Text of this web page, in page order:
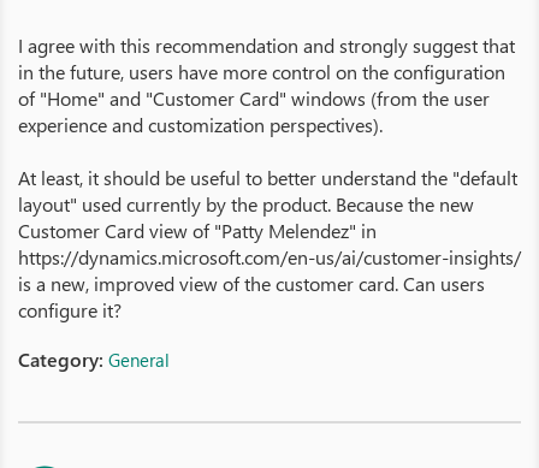
I agree with this recommendation and strongly suggest that
in the future, users have more control on the configuration
of "Home" and "Customer Card" windows (from the user
experience and customization perspectives).
At least, it should be useful to better understand the "default
layout" used currently by the product. Because the new
Customer Card view of "Patty Melendez" in
https://dynamics.microsoft.com/en-us/ai/customer-insights/
is a new, improved view of the customer card. Can users
configure it?
Category: General